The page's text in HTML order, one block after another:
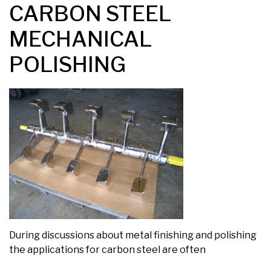
CARBON STEEL
MECHANICAL
POLISHING
During discussions about metal finishing and polishing
the applications for carbon steel are often